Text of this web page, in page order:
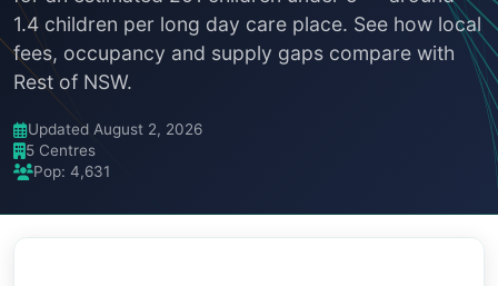
1.4 children per long day care place. See how local
fees, occupancy and supply gaps compare with
Rest of NSW.
Updated August 2, 2026
5 Centres
Pop: 4,631